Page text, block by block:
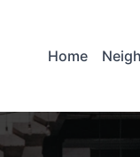
Home